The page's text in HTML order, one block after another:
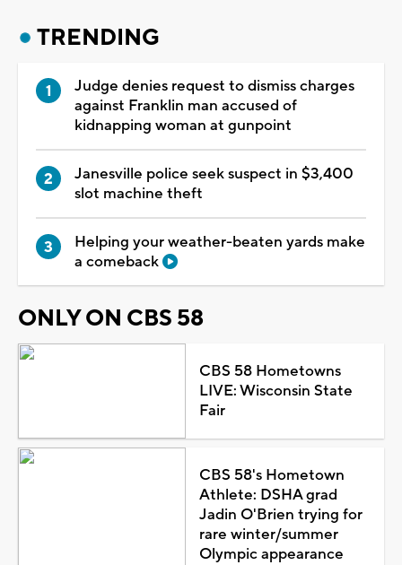
TRENDING
Judge denies request to dismiss charges
against Franklin man accused of
kidnapping woman at gunpoint
Janesville police seek suspect in $3,400
slot machine theft
Helping your weather-beaten yards make
a comeback
ONLY ON CBS 58
CBS 58 Hometowns
LIVE: Wisconsin State
Fair
CBS 58's Hometown
Athlete: DSHA grad
Jadin O'Brien trying for
rare winter/summer
Olympic appearance